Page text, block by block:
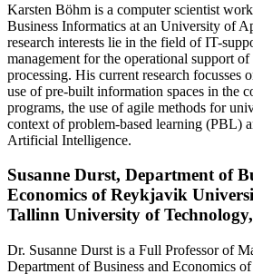
Karsten Böhm is a computer scientist
Business Informatics at an University of
research interests lie in the field of IT-
management for the operational support
processing. His current research focusses
use of pre-built information spaces in the
programs, the use of agile methods for
context of problem-based learning (PBL)
Artificial Intelligence.
Susanne Durst, Department of
Economics of Reykjavik
Tallinn University of
Dr. Susanne Durst is a Full Professor of
Department of Business and Economics